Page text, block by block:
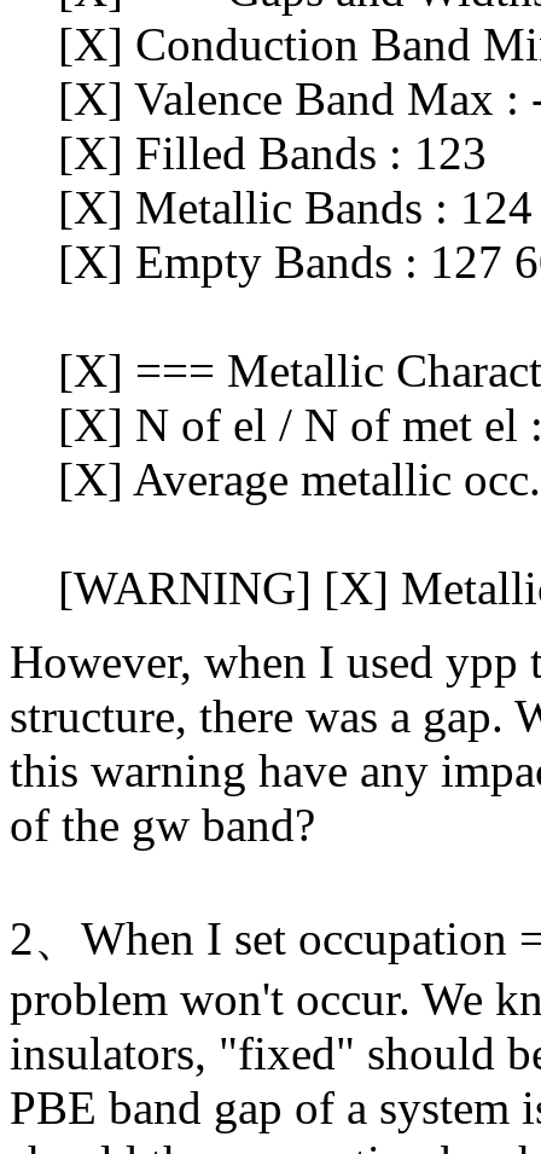
[X] Conduction Band
[X] Valence Band Max :
[X] Filled Bands : 123
[X] Metallic Bands :
[X] Empty Bands : 127
[X] === Metallic
[X] N of el / N of met el
[X] Average metallic
[WARNING] [X]
However, when I used ypp
structure, there was a gap.
this warning have any
of the gw band?
2、When I set occupation
problem won't occur. We
insulators, "fixed" should
PBE band gap of a system